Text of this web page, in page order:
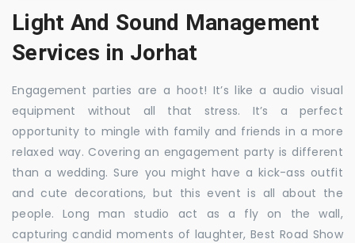
Light And Sound Management
Services in Jorhat
Engagement parties are a hoot! It’s like a audio visual
equipment without all that stress. It’s a perfect
opportunity to mingle with family and friends in a more
relaxed way. Covering an engagement party is different
than a wedding. Sure you might have a kick-ass outfit
and cute decorations, but this event is all about the
people. Long man studio act as a fly on the wall,
capturing candid moments of laughter, Best Road Show